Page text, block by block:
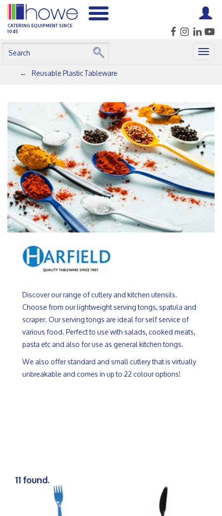
CATERING EQUIPMENT SINCE
1945
Reusable Plastic Tableware
Discover our range of cutlery and kitchen utensils.
Choose from our lightweight serving tongs, spatula and
scraper. Our serving tongs are ideal for self service of
various food. Perfect to use with salads, cooked meats,
pasta etc and also for use as general kitchen tongs.
We also offer standard and small cutlery that is virtually
unbreakable and comes in up to 22 colour options!
11 found.